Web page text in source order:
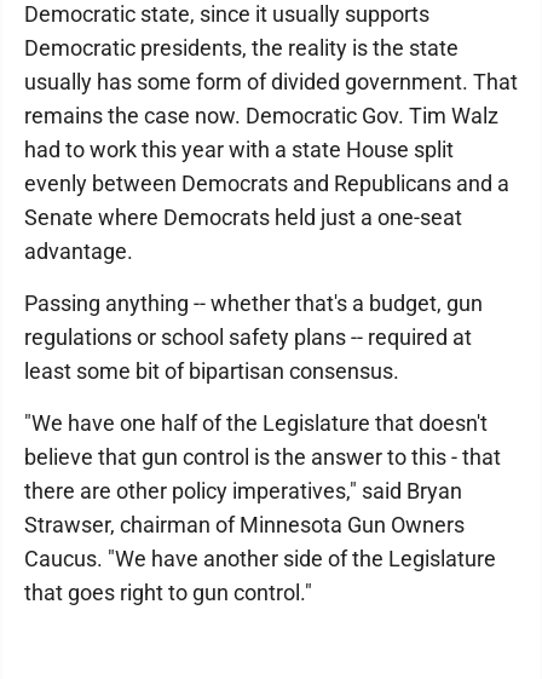
Democratic state, since it usually supports
Democratic presidents, the reality is the state
usually has some form of divided government. That
remains the case now. Democratic Gov. Tim Walz
had to work this year with a state House split
evenly between Democrats and Republicans and a
Senate where Democrats held just a one-seat
advantage.
Passing anything -- whether that's a budget, gun
regulations or school safety plans -- required at
least some bit of bipartisan consensus.
"We have one half of the Legislature that doesn't
believe that gun control is the answer to this - that
there are other policy imperatives," said Bryan
Strawser, chairman of Minnesota Gun Owners
Caucus. "We have another side of the Legislature
that goes right to gun control."